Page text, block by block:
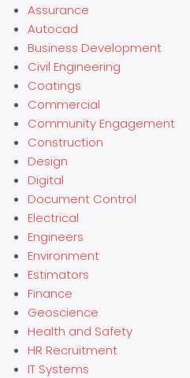
Assurance
Autocad
Business Development
Civil Engineering
Coatings
Commercial
Community Engagement
Construction
Design
Digital
Document Control
Electrical
Engineers
Environment
Estimators
Finance
Geoscience
Health and Safety
HR Recruitment
IT Systems